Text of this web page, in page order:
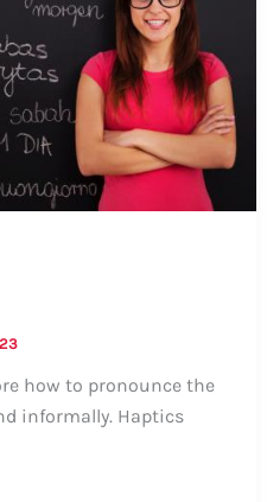
how to pronounce the
informally. Haptics